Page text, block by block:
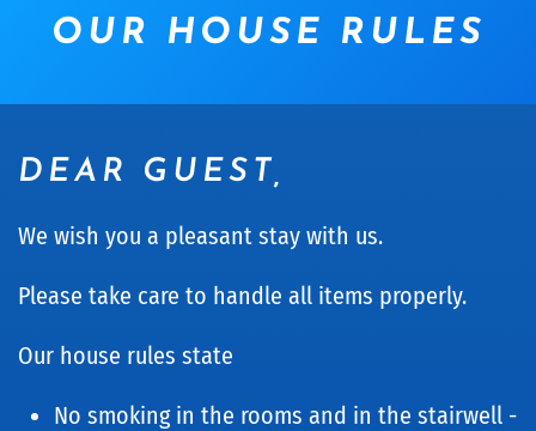
OUR HOUSE RULES
DEAR GUEST,
We wish you a pleasant stay with us.
Please take care to handle all items properly.
Our house rules state
No smoking in the rooms and in the stairwell -